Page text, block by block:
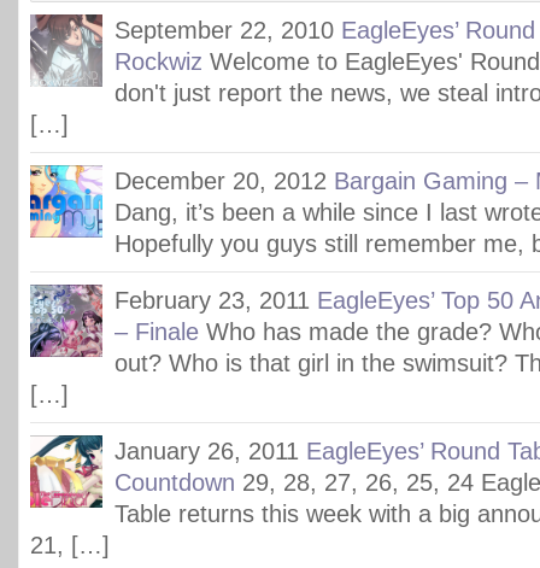
September 22, 2010 EagleEyes’
Rockwiz Welcome to EagleEyes'
don't just report the news, we steal
[…]
December 20, 2012 Bargain Gaming –
Dang, it’s been a while since I last
Hopefully you guys still remember
February 23, 2011 EagleEyes’ Top 50
– Finale Who has made the grade?
out? Who is that girl in the swimsuit?
[…]
January 26, 2011 EagleEyes’ Round
Countdown 29, 28, 27, 26, 25, 24
Table returns this week with a big
21, […]